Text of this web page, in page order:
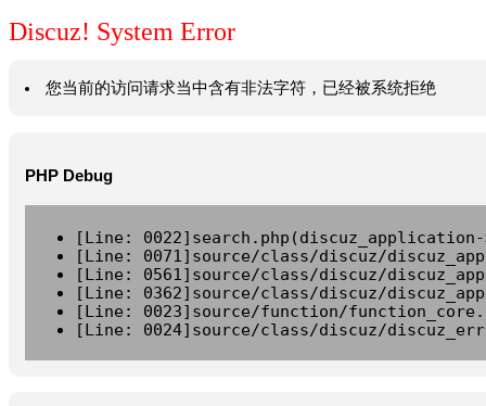
Discuz! System Error
您当前的访问请求当中含有非法字符，已经被系统拒绝
PHP Debug
[Line:
[Line: 0071]source/class/discuz/
[Line: 0561]source/class/discuz/
[Line: 0362]source/class/discuz/
[Line: 0023]source/function/
[Line: 0024]source/class/discuz/